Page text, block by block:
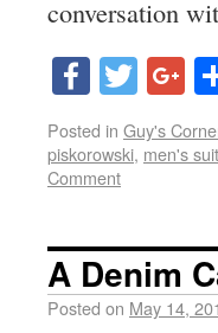
conversation
Posted in Guy's
piskorowski, men's suit
Comment
A Denim
Posted on May 14,